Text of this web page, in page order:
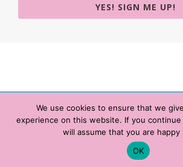
YES! SIGN ME UP!
Copyright © 2020 HeatherWrightPorto.com. All
Terms of Service
We use cookies to ensure that we
experience on this website. If you
will assume that you are happy
OK